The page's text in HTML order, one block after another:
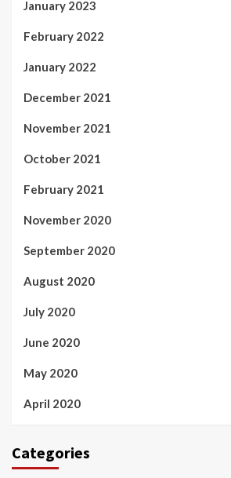
January 2023
February 2022
January 2022
December 2021
November 2021
October 2021
February 2021
November 2020
September 2020
August 2020
July 2020
June 2020
May 2020
April 2020
Categories